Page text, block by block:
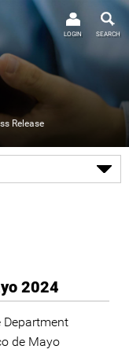
Release
SEARCH
LOGIN
2024
de Mayo